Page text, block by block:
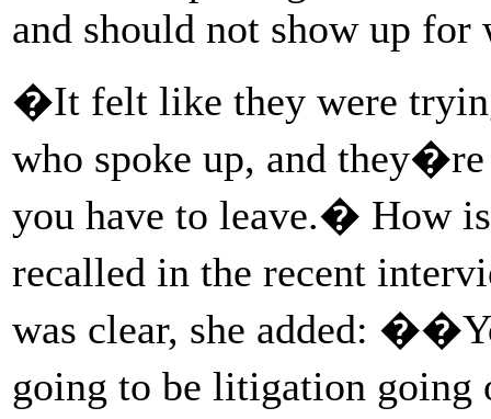
and should not show up for
�It felt like they were
who spoke up, and
you have to leave.� How
recalled in the recent
was clear, she added:
going to be litigation